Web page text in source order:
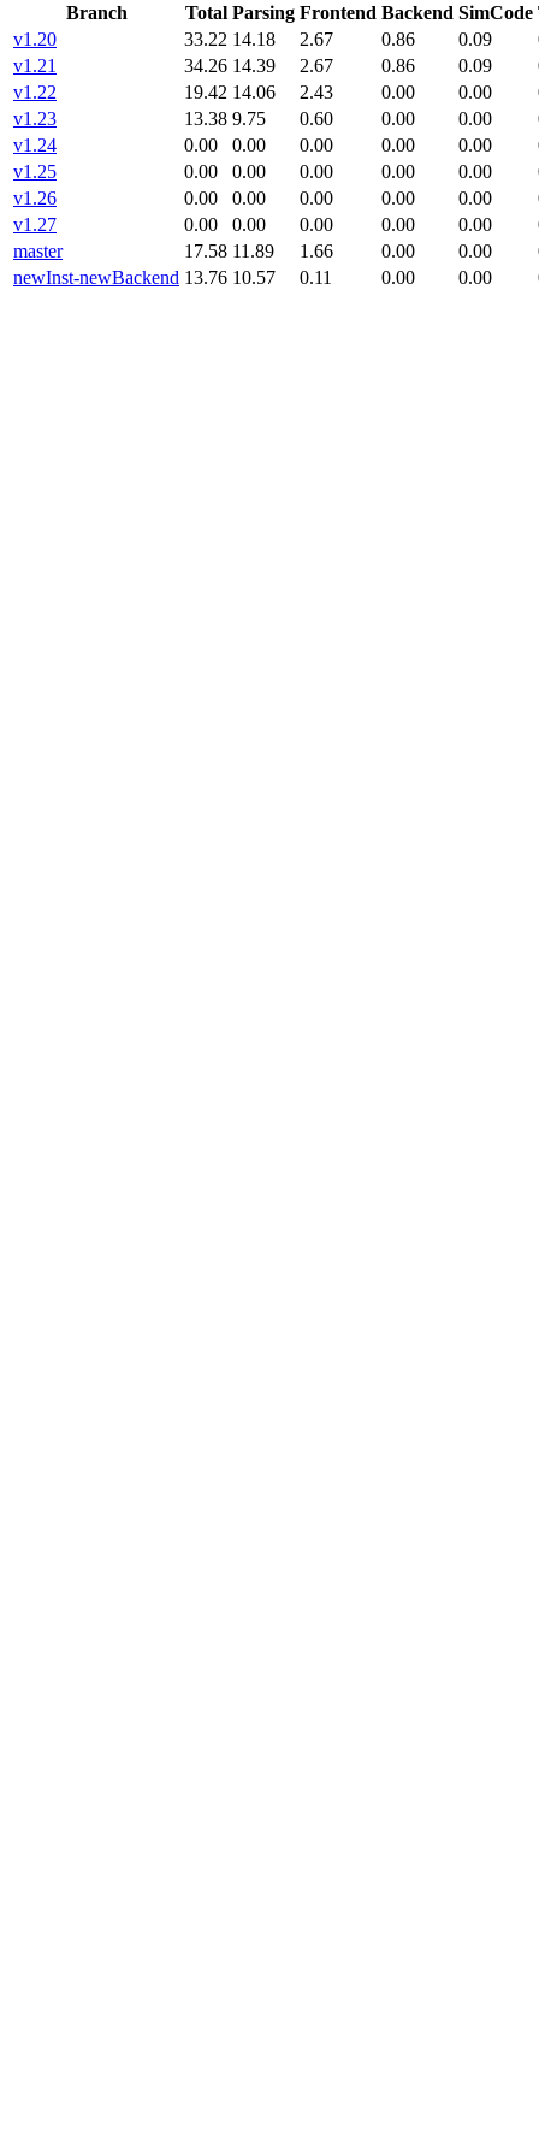
Branch Total Parsing Frontend Backend SimCode
v1.20
33.22 14.18 2.67 0.86 0.09
v1.21
34.26 14.39 2.67 0.86 0.09
v1.22
19.42 14.06 2.43 0.00 0.00
v1.23
13.38 9.75 0.60 0.00 0.00
v1.24
0.00 0.00 0.00 0.00 0.00
v1.25
0.00 0.00 0.00 0.00 0.00
v1.26
0.00 0.00 0.00 0.00 0.00
v1.27
0.00 0.00 0.00 0.00 0.00
master
17.58 11.89 1.66 0.00 0.00
newInst-newBackend 13.76 10.57 0.11 0.00 0.00